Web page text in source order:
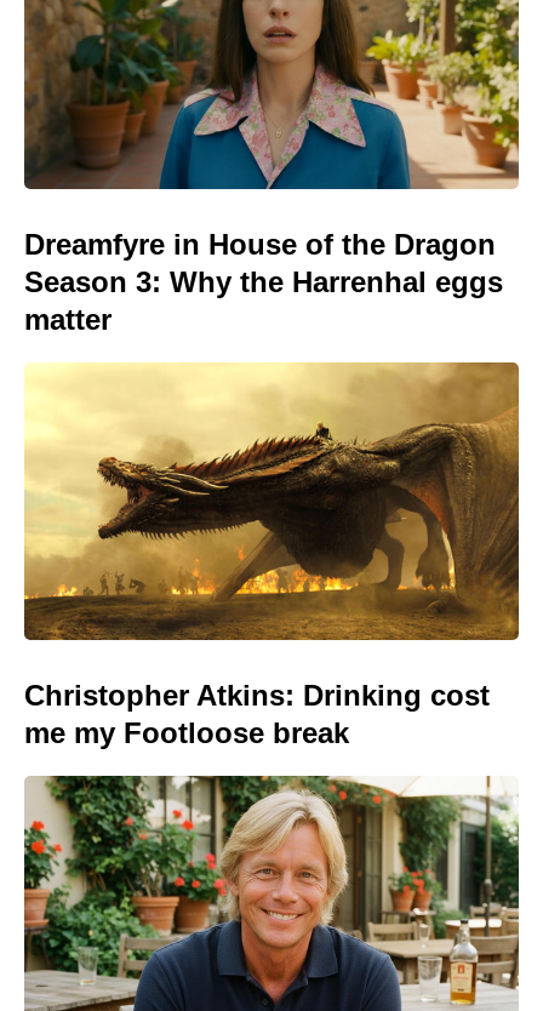
Dreamfyre in House of the Dragon
Season 3: Why the Harrenhal eggs
matter
Christopher Atkins: Drinking cost
me my Footloose break